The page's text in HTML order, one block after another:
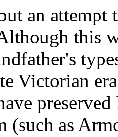
an
this
Victorian
(such as